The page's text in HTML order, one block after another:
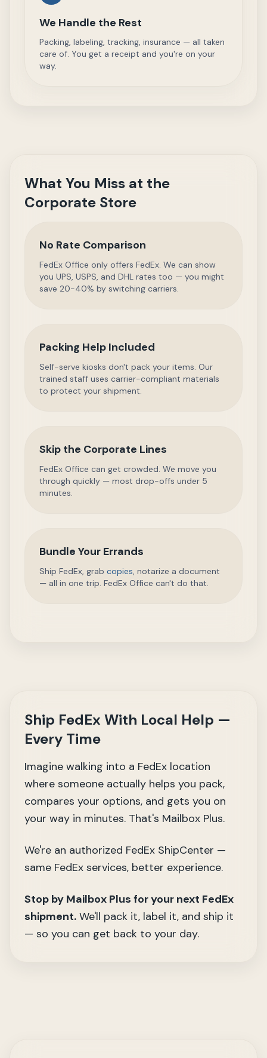
We Handle the Rest
Packing, labeling, tracking, insurance — all taken
care of. You get a receipt and you're on your
way.
What You Miss at the
Corporate Store
No Rate Comparison
FedEx Office only offers FedEx. We can show
you UPS, USPS, and DHL rates too — you might
save 20-40% by switching carriers.
Packing Help Included
Self-serve kiosks don't pack your items. Our
trained staff uses carrier-compliant materials
to protect your shipment.
Skip the Corporate Lines
FedEx Office can get crowded. We move you
through quickly — most drop-offs under 5
minutes.
Bundle Your Errands
Ship FedEx, grab copies, notarize a document
— all in one trip. FedEx Office can't do that.
Ship FedEx With Local Help —
Every Time
Imagine walking into a FedEx location
where someone actually helps you pack,
compares your options, and gets you on
your way in minutes. That's Mailbox Plus.
We're an authorized FedEx ShipCenter —
same FedEx services, better experience.
Stop by Mailbox Plus for your next FedEx
shipment. We'll pack it, label it, and ship it
— so you can get back to your day.